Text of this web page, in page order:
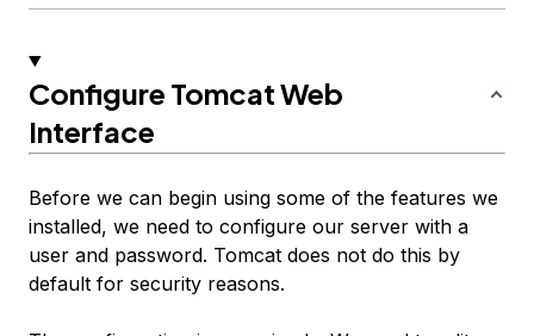
Configure Tomcat Web
Interface
Before we can begin using some of the features we
installed, we need to configure our server with a
user and password. Tomcat does not do this by
default for security reasons.